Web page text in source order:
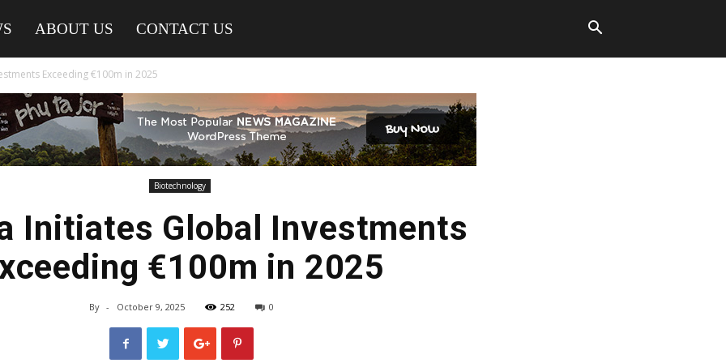
ABOUT US CONTACT US
Exceeding €100m in 2025
Biotechnology
Initiates Global Investments
€100m in 2025
By - October 9, 2025 252 0